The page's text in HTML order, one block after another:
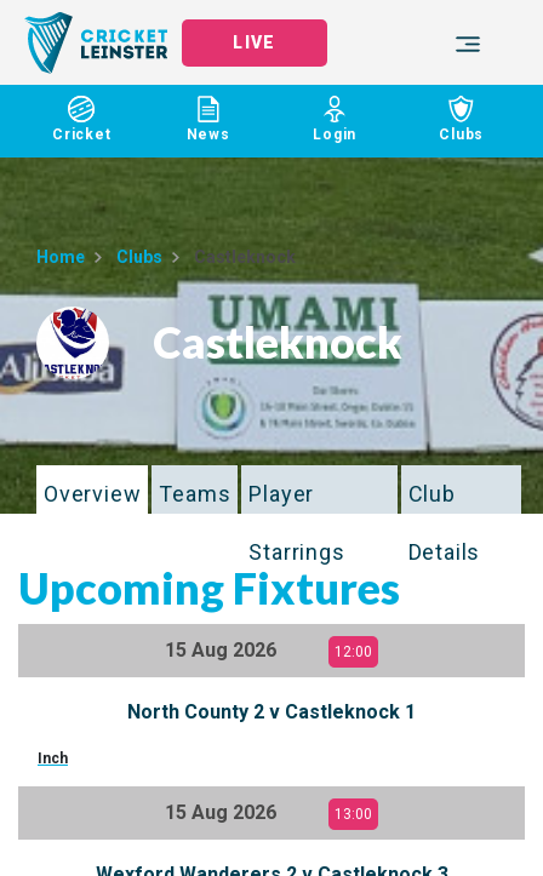
LIVE
Cricket News Login Clubs
Home Clubs Castleknock
Castleknock
Overview Teams Player
Starrings
Club
Details
Upcoming Fixtures
15 Aug 2026 12:00
North County 2 v Castleknock 1
Inch
15 Aug 2026 13:00